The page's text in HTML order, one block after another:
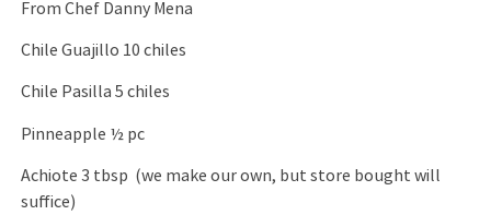
From Chef Danny Mena
Chile Guajillo 10 chiles
Chile Pasilla 5 chiles
Pinneapple ½ pc
Achiote 3 tbsp (we make our own, but store bought will
suffice)